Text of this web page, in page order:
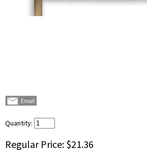
Quantity:
Regular Price: $21.36